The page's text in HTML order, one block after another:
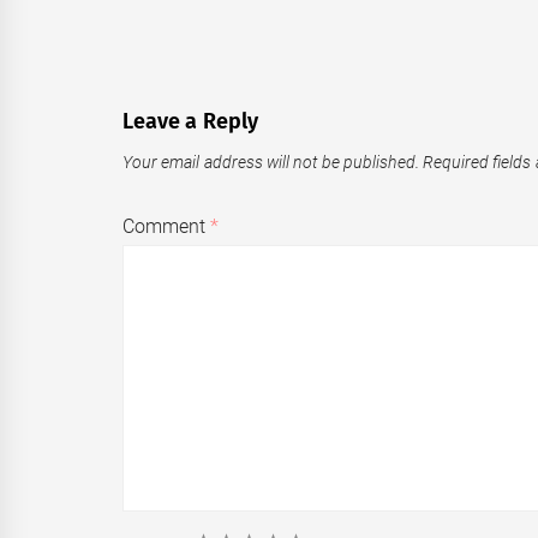
Leave a Reply
Your email address will not be published. Required fields
Comment*